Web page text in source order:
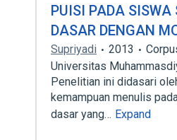
PUISI PADA SISWA
DASAR DENGAN
Supriyadi 2013
Universitas
Penelitian ini didasari
kemampuan menulis
dasar yang… Expand